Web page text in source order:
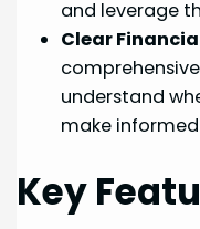
and leverage
Clear
understand
make
Key